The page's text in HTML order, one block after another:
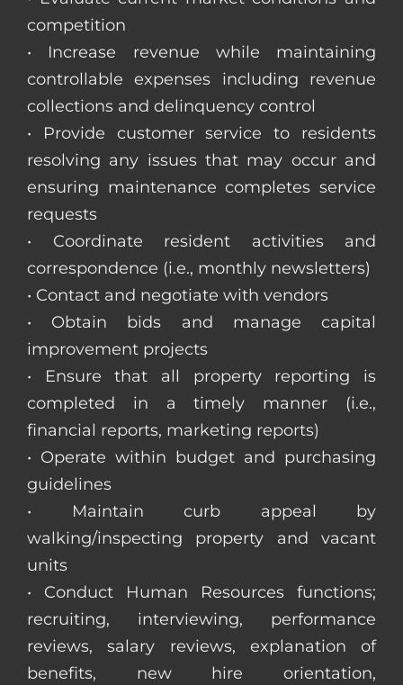
competition
• Increase revenue while maintaining
controllable expenses including revenue
collections and delinquency control
• Provide customer service to residents
resolving any issues that may occur and
ensuring maintenance completes service
requests
• Coordinate resident activities and
correspondence (i.e., monthly newsletters)
• Contact and negotiate with vendors
• Obtain bids and manage capital
improvement projects
• Ensure that all property reporting is
completed in a timely manner (i.e.,
financial reports, marketing reports)
• Operate within budget and purchasing
guidelines
• Maintain curb appeal by
walking/inspecting property and vacant
units
• Conduct Human Resources functions;
recruiting, interviewing, performance
reviews, salary reviews, explanation of
benefits, new hire orientation,